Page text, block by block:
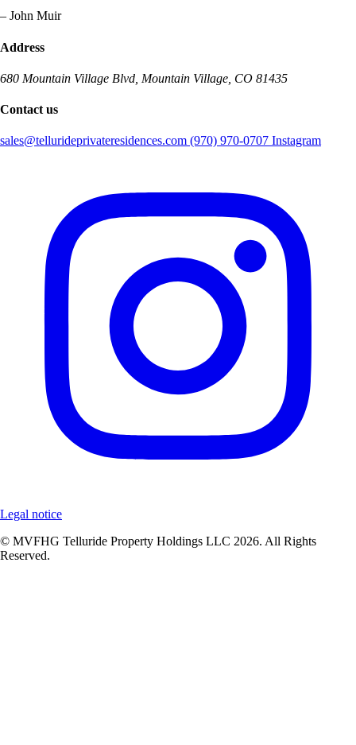
– John Muir
Address
680 Mountain Village Blvd, Mountain Village, CO 81435
Contact us
sales@tellurideprivateresidences.com (970) 970-0707 Instagram
Legal notice
© MVFHG Telluride Property Holdings LLC 2026. All Rights
Reserved.